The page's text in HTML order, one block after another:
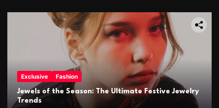
Exclusive Fashion
Jewels of the Season: The Ultimate Festive Jewelry
Trends